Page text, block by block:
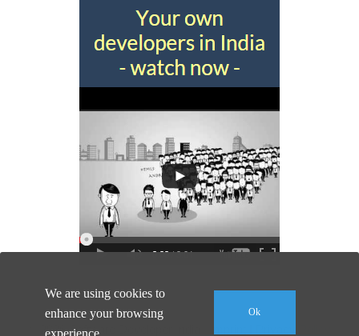
© 2026 Software Developer India |
We are using cookies to
enhance your browsing
experience.
Ok